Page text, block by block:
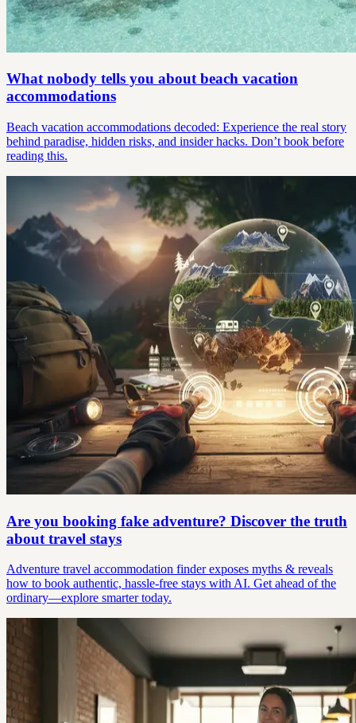
What nobody tells you about beach vacation
accommodations
Beach vacation accommodations decoded: Experience the real story
behind paradise, hidden risks, and insider hacks. Don’t book before
reading this.
Are you booking fake adventure? Discover the truth
about travel stays
Adventure travel accommodation finder exposes myths & reveals
how to book authentic, hassle-free stays with AI. Get ahead of the
ordinary—explore smarter today.